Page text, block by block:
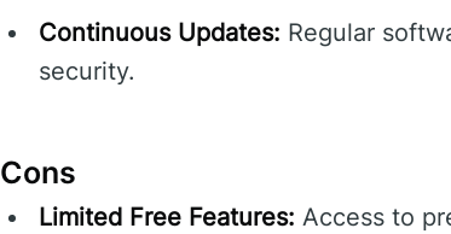
Continuous Updates: Regular
security.
Cons
Limited Free Features: Access to